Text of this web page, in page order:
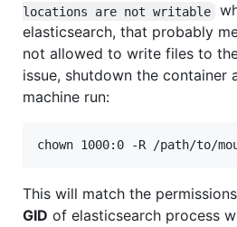
locations are not writable
elasticsearch, that probably
not allowed to write files to
issue, shutdown the container
machine run:
chown 1000:0 -R /path/to/
This will match the
GID of elasticsearch process